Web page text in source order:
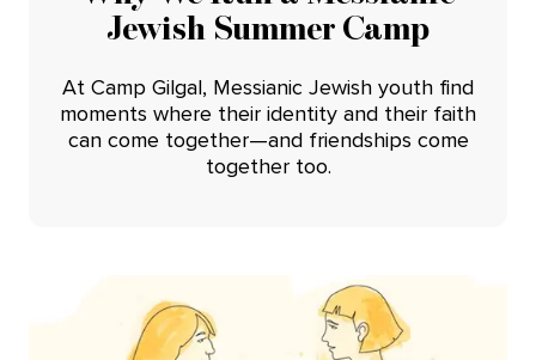
Jewish Summer Camp
At Camp Gilgal, Messianic Jewish youth find
moments where their identity and their faith
can come together—and friendships come
together too.